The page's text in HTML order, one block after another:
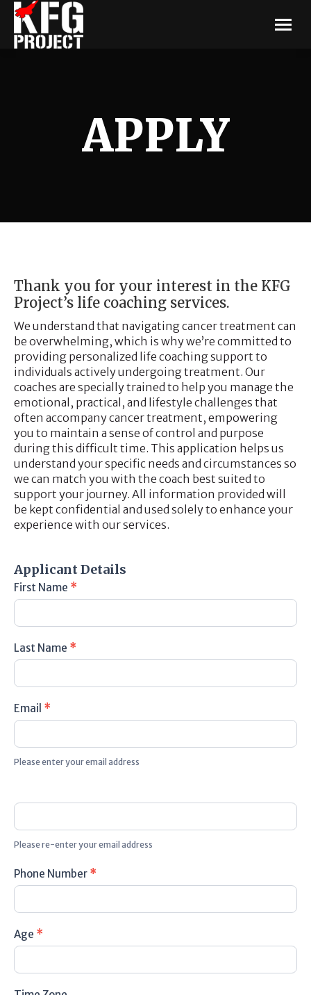
APPLY
Thank you for your interest in the KFG
Project’s life coaching services.
We understand that navigating cancer treatment can
be overwhelming, which is why we’re committed to
providing personalized life coaching support to
individuals actively undergoing treatment. Our
coaches are specially trained to help you manage the
emotional, practical, and lifestyle challenges that
often accompany cancer treatment, empowering
you to maintain a sense of control and purpose
during this difficult time. This application helps us
understand your specific needs and circumstances so
we can match you with the coach best suited to
support your journey. All information provided will
be kept confidential and used solely to enhance your
experience with our services.
Application
Applicant Details
First Name *
Last Name *
Email *
Please enter your email address
Please re-enter your email address
Phone Number *
Age *